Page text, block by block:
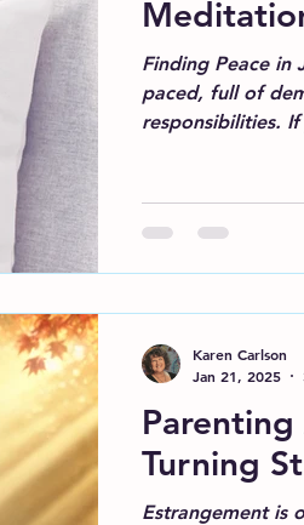
Finding Peace in
paced, full of
responsibilities.
Turning
Estrangement is
Karen Carlson
Jan 21, 2025